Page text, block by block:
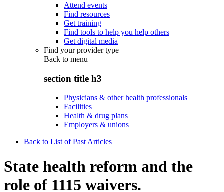
Attend events
Find resources
Get training
Find tools to help you help others
Get digital media
Find your provider type
Back to menu
section title h3
Physicians & other health professionals
Facilities
Health & drug plans
Employers & unions
Back to List of Past Articles
State health reform and the
role of 1115 waivers.